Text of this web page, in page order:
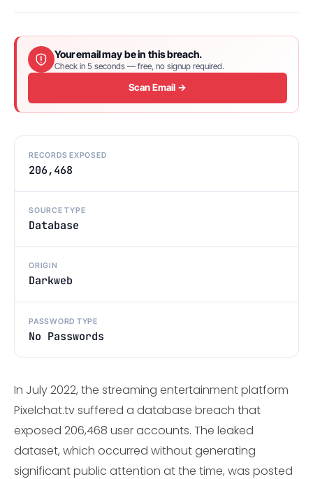
Your email may be in this breach.
Check in 5 seconds — free, no signup required.
Scan Email →
RECORDS EXPOSED
206,468
SOURCE TYPE
Database
ORIGIN
Darkweb
PASSWORD TYPE
No Passwords
In July 2022, the streaming entertainment platform
Pixelchat.tv suffered a database breach that
exposed 206,468 user accounts. The leaked
dataset, which occurred without generating
significant public attention at the time, was posted